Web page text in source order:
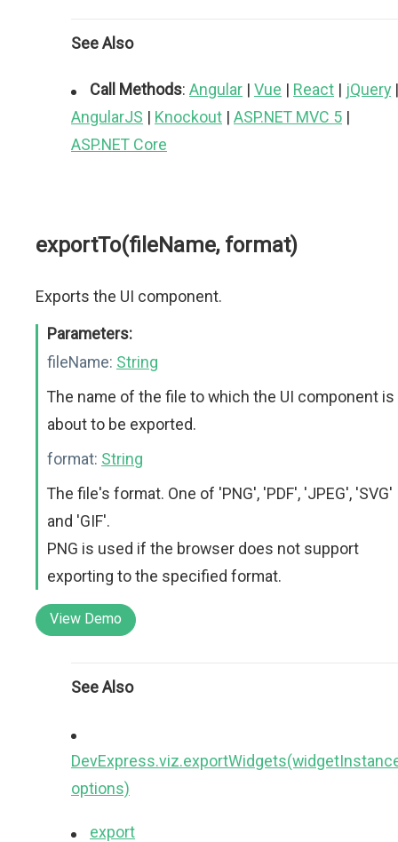
See Also
Call Methods: Angular | Vue | React | jQuery |
AngularJS | Knockout | ASP.NET MVC 5 |
ASP.NET Core
exportTo(fileName, format)
Exports the UI component.
Parameters:
fileName: String
The name of the file to which the UI component is
about to be exported.
format: String
The file's format. One of 'PNG', 'PDF', 'JPEG', 'SVG'
and 'GIF'.
PNG is used if the browser does not support
exporting to the specified format.
View Demo
See Also
options)
export